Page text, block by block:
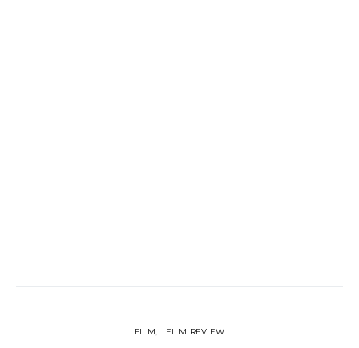
FILM FILM REVIEW